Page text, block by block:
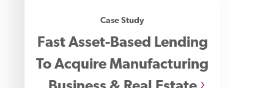
Case Study
Fast Asset-Based Lending
To Acquire Manufacturing